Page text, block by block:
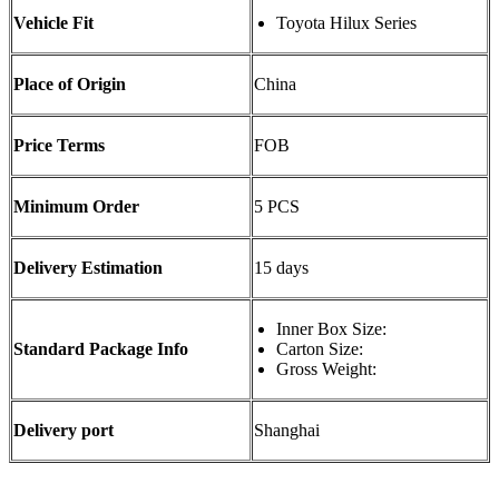
Vehicle Fit Toyota Hilux Series
Place of Origin China
Price Terms FOB
Minimum Order 5 PCS
Delivery Estimation 15 days
Standard Package Info
Inner Box Size:
Carton Size:
Gross Weight:
Delivery port Shanghai